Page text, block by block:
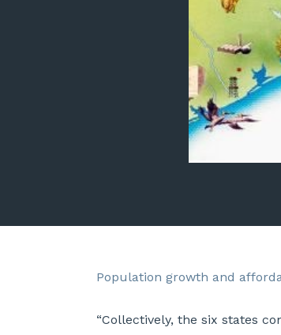
Population growth and
“Collectively, the six states